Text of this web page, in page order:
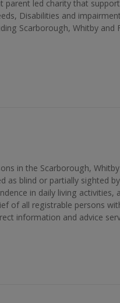
parent led charity that
Disabilities and
Scarborough, Whitby and
in the Scarborough,
as blind or partially sighted
in daily living activities,
of all registrable persons
information and advice